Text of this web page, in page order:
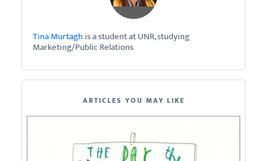
Tina Murtagh is a student at UNR, studying
Marketing/Public Relations
ARTICLES YOU MAY LIKE